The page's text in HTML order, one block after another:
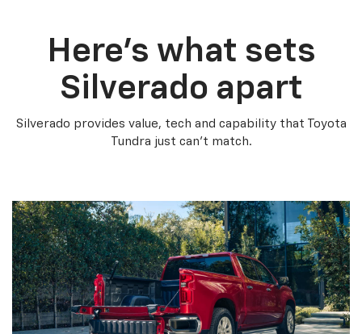
Here’s what sets
Silverado apart
Silverado provides value, tech and capability that Toyota
Tundra just can’t match.